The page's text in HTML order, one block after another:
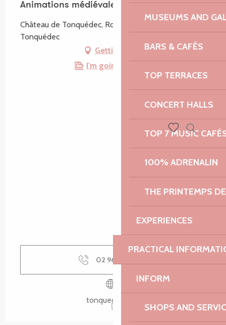
MUSEUMS AND
BARS & CAFÉS
TOP TERRACES
CONCERT HALLS
TOP 7 MUSIC
100% ADRENALIN
THE PRINTEMPS
EXPERIENCES
PRACTICAL
INFORM
SHOPS AND
Animations médiévales
Château de Tonquédec, Route du Château, 22140
Tonquédec
Getting there
I'm going by train!
02 96 37 05
tonquedec.com